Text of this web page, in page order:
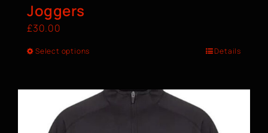
Joggers
£30.00
Select options Details